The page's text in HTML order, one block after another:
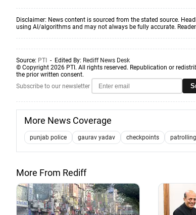
Disclaimer: News content is sourced from the stated source.
using AI/algorithms and may not always be fully accurate.
Source: PTI - Edited By: Rediff News Desk
© Copyright 2026 PTI. All rights reserved. Republication or
the prior written consent.
Subscribe to our newsletter
More News Coverage
punjab police gaurav yadav checkpoints patrolling
More From Rediff